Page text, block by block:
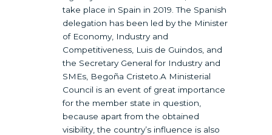
take place in Spain in 2019. The Spanish
delegation has been led by the Minister
of Economy, Industry and
Competitiveness, Luis de Guindos, and
the Secretary General for Industry and
SMEs, Begoña Cristeto.A Ministerial
Council is an event of great importance
for the member state in question,
because apart from the obtained
visibility, the country’s influence is also